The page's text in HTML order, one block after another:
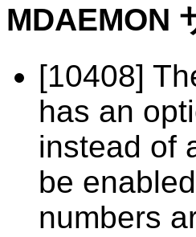
MDAEMON
[10408]
has an
instead of
be
numbers